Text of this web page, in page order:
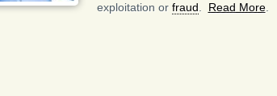
exploitation or fraud Read More.